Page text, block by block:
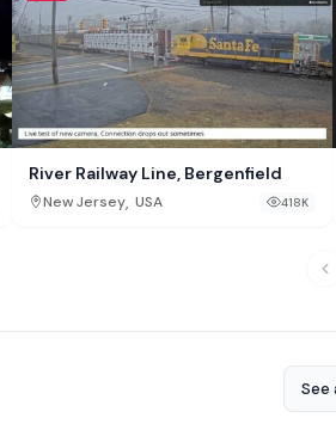
River Railway Line, Bergenfield
New Jersey, USA 418K
See